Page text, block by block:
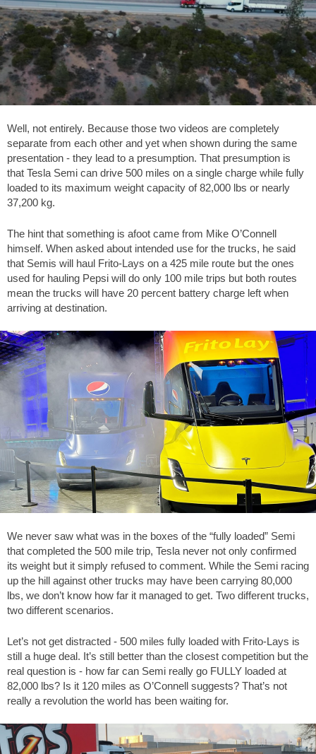
Well, not entirely. Because those two videos are completely
separate from each other and yet when shown during the same
presentation - they lead to a presumption. That presumption is
that Tesla Semi can drive 500 miles on a single charge while fully
loaded to its maximum weight capacity of 82,000 lbs or nearly
37,200 kg.
The hint that something is afoot came from Mike O’Connell
himself. When asked about intended use for the trucks, he said
that Semis will haul Frito-Lays on a 425 mile route but the ones
used for hauling Pepsi will do only 100 mile trips but both routes
mean the trucks will have 20 percent battery charge left when
arriving at destination.
We never saw what was in the boxes of the “fully loaded” Semi
that completed the 500 mile trip, Tesla never not only confirmed
its weight but it simply refused to comment. While the Semi racing
up the hill against other trucks may have been carrying 80,000
lbs, we don’t know how far it managed to get. Two different trucks,
two different scenarios.
Let’s not get distracted - 500 miles fully loaded with Frito-Lays is
still a huge deal. It’s still better than the closest competition but the
real question is - how far can Semi really go FULLY loaded at
82,000 lbs? Is it 120 miles as O’Connell suggests? That’s not
really a revolution the world has been waiting for.